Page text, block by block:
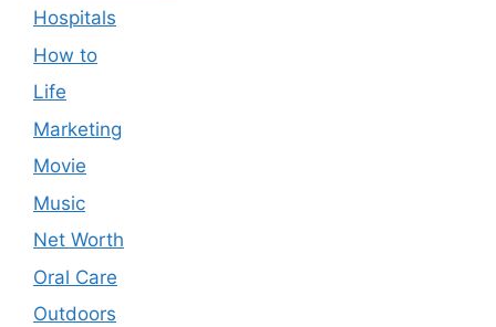
Hospitals
How to
Life
Marketing
Movie
Music
Net Worth
Oral Care
Outdoors